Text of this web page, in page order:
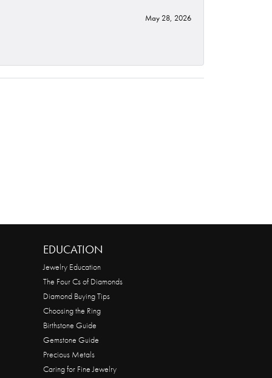
May 28, 2026
EDUCATION
Jewelry Education
The Four Cs of Diamonds
Diamond Buying Tips
Choosing the Ring
Birthstone Guide
Gemstone Guide
Precious Metals
Caring for Fine Jewelry